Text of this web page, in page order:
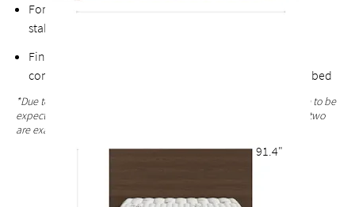
Fortified bolts and brackets to keep attachment points
stable and durable
Finished with the same oak veneers on the back for a
complete look that allows the option of a freestanding bed
*Due to the hand-finished process, variations in the wood grain are to be
expected and celebrated. Each bed frame finish is unique and no two
are exactly alike.
91.4"